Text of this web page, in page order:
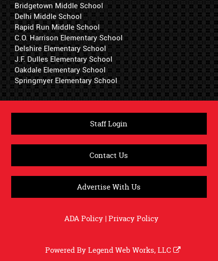
Bridgetown Middle School
Delhi Middle School
Rapid Run Middle School
C.O. Harrison Elementary School
Delshire Elementary School
J.F. Dulles Elementary School
Oakdale Elementary School
Springmyer Elementary School
Staff Login
Contact Us
Advertise With Us
ADA Policy|Privacy Policy
Powered ByLegend Web Works, LLC